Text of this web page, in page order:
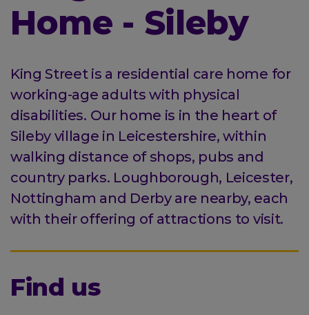
Home - Sileby
King Street is a residential care home for
working-age adults with physical
disabilities. Our home is in the heart of
Sileby village in Leicestershire, within
walking distance of shops, pubs and
country parks. Loughborough, Leicester,
Nottingham and Derby are nearby, each
with their offering of attractions to visit.
Find us